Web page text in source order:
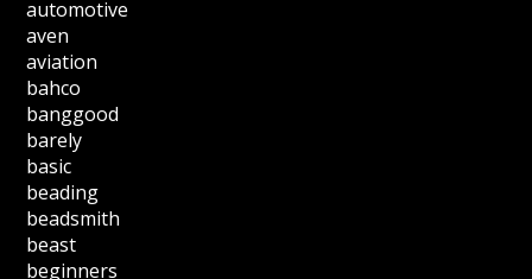
automotive
aven
aviation
bahco
banggood
barely
basic
beading
beadsmith
beast
beginners